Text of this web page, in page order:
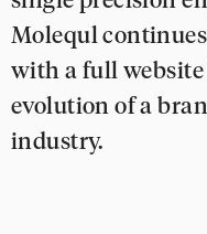
Molequl
with a full
evolution of a
industry.